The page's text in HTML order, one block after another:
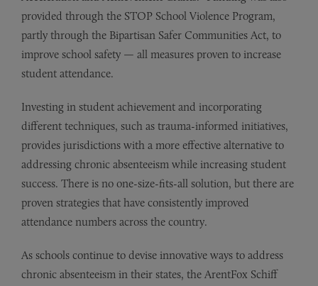
provided through the STOP School Violence Program,
partly through the Bipartisan Safer Communities Act, to
improve school safety — all measures proven to increase
student attendance.
Investing in student achievement and incorporating
different techniques, such as trauma-informed initiatives,
provides jurisdictions with a more effective alternative to
addressing chronic absenteeism while increasing student
success. There is no one-size-fits-all solution, but there are
proven strategies that have consistently improved
attendance numbers across the country.
As schools continue to devise innovative ways to address
chronic absenteeism in their states, the ArentFox Schiff